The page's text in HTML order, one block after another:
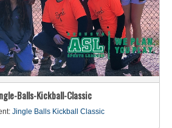
Balls-Kickball-Classic
Jingle Balls Kickball Classic